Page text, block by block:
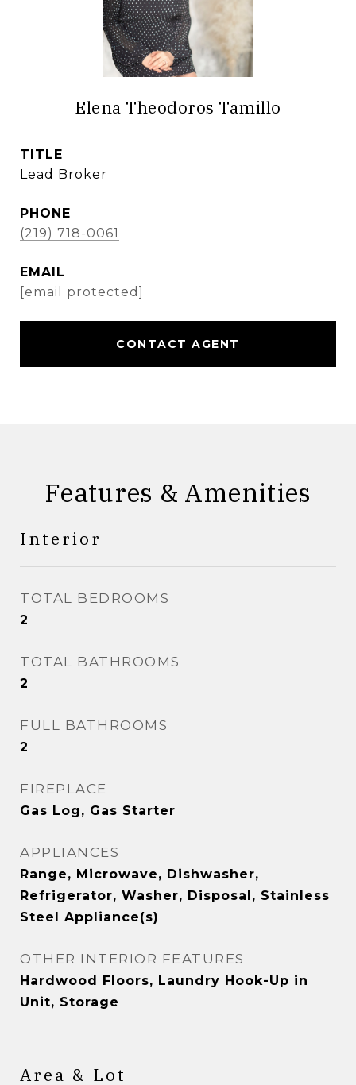
Elena Theodoros Tamillo
TITLE
Lead Broker
PHONE
(219) 718-0061
EMAIL
[email protected]
CONTACT AGENT
Features & Amenities
Interior
TOTAL BEDROOMS
2
TOTAL BATHROOMS
2
FULL BATHROOMS
2
FIREPLACE
Gas Log, Gas Starter
APPLIANCES
Range, Microwave, Dishwasher,
Refrigerator, Washer, Disposal, Stainless
Steel Appliance(s)
OTHER INTERIOR FEATURES
Hardwood Floors, Laundry Hook-Up in
Unit, Storage
Area & Lot